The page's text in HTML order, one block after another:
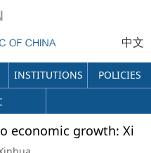
中文
INSTITUTIONS
POLICIES
economic growth: Xi